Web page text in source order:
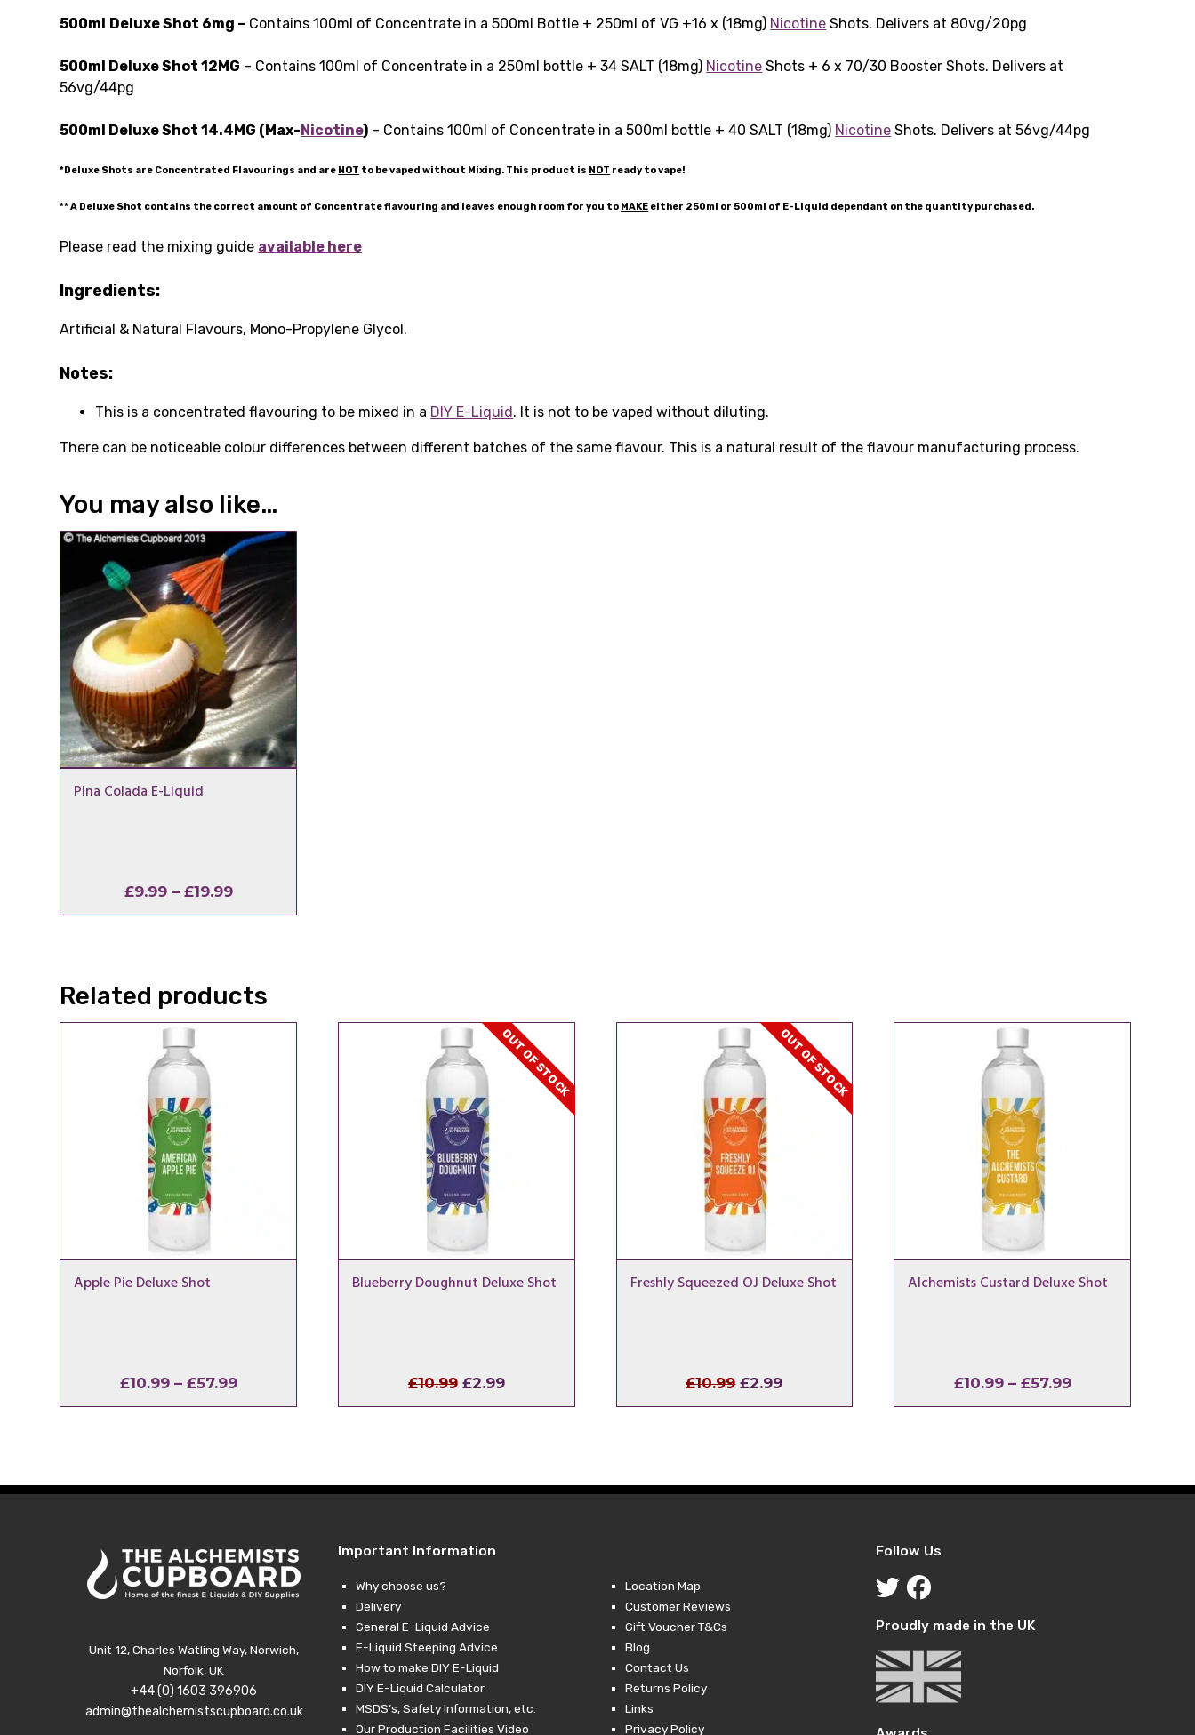
500ml Deluxe Shot 6mg – Contains 100ml of Concentrate in a 500ml Bottle + 250ml of VG +16 x (18mg) Nicotine Shots. Delivers at 80vg/20pg
500ml Deluxe Shot 12MG – Contains 100ml of Concentrate in a 250ml bottle + 34 SALT (18mg) Nicotine Shots + 6 x 70/30 Booster Shots. Delivers at
56vg/44pg
500ml Deluxe Shot 14.4MG (Max-Nicotine) – Contains 100ml of Concentrate in a 500ml bottle + 40 SALT (18mg) Nicotine Shots. Delivers at 56vg/44pg
*Deluxe Shots are Concentrated Flavourings and are NOT to be vaped without Mixing. This product is NOT ready to vape!
** A Deluxe Shot contains the correct amount of Concentrate flavouring and leaves enough room for you to MAKE either 250ml or 500ml of E-Liquid dependant on the quantity purchased.
Please read the mixing guide available here
Ingredients:
Artificial & Natural Flavours, Mono-Propylene Glycol.
Notes:
This is a concentrated flavouring to be mixed in a DIY E-Liquid. It is not to be vaped without diluting.
There can be noticeable colour differences between different batches of the same flavour. This is a natural result of the flavour manufacturing process.
You may also like…
Pina Colada E-Liquid
£9.99 – £19.99Price
range:
Related products
Apple Pie Deluxe Shot
£10.99 – £57.99Price
range:
OUT OF STOCK
Blueberry Doughnut Deluxe Shot
£10.99 Original
price
£2.99Current
price
OUT OF STOCK
Freshly Squeezed OJ Deluxe Shot
£10.99 Original
price
£2.99Current
price
Alchemists Custard Deluxe Shot
£10.99 – £57.99Price
range:
Unit 12, Charles Watling Way, Norwich,
Norfolk, UK
+44 (0) 1603 396906
admin@thealchemistscupboard.co.uk
Important Information
Why choose us?
Delivery
General E-Liquid Advice
E-Liquid Steeping Advice
How to make DIY E-Liquid
DIY E-Liquid Calculator
MSDS’s, Safety Information, etc.
Our Production Facilities Video
Location Map
Customer Reviews
Gift Voucher T&Cs
Blog
Contact Us
Returns Policy
Links
Privacy Policy
Follow Us
Proudly made in the UK